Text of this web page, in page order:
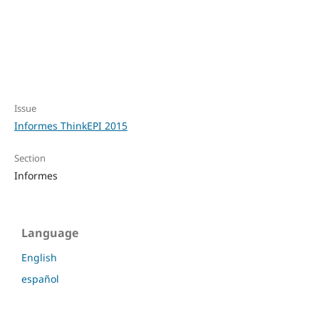
Issue
Informes ThinkEPI 2015
Section
Informes
Language
English
español